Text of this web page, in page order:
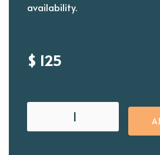
availability.
$ 125